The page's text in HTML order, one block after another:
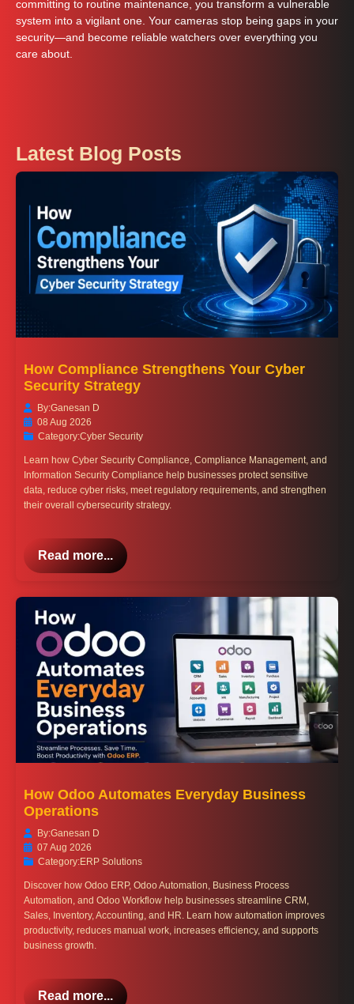
committing to routine maintenance, you transform a vulnerable
system into a vigilant one. Your cameras stop being gaps in your
security—and become reliable watchers over everything you
care about.
Latest Blog Posts
How Compliance Strengthens Your Cyber
Security Strategy
By:Ganesan D
08 Aug 2026
Category:Cyber Security
Learn how Cyber Security Compliance, Compliance Management, and
Information Security Compliance help businesses protect sensitive
data, reduce cyber risks, meet regulatory requirements, and strengthen
their overall cybersecurity strategy.
Read more...
How Odoo Automates Everyday Business
Operations
By:Ganesan D
07 Aug 2026
Category:ERP Solutions
Discover how Odoo ERP, Odoo Automation, Business Process
Automation, and Odoo Workflow help businesses streamline CRM,
Sales, Inventory, Accounting, and HR. Learn how automation improves
productivity, reduces manual work, increases efficiency, and supports
business growth.
Read more...